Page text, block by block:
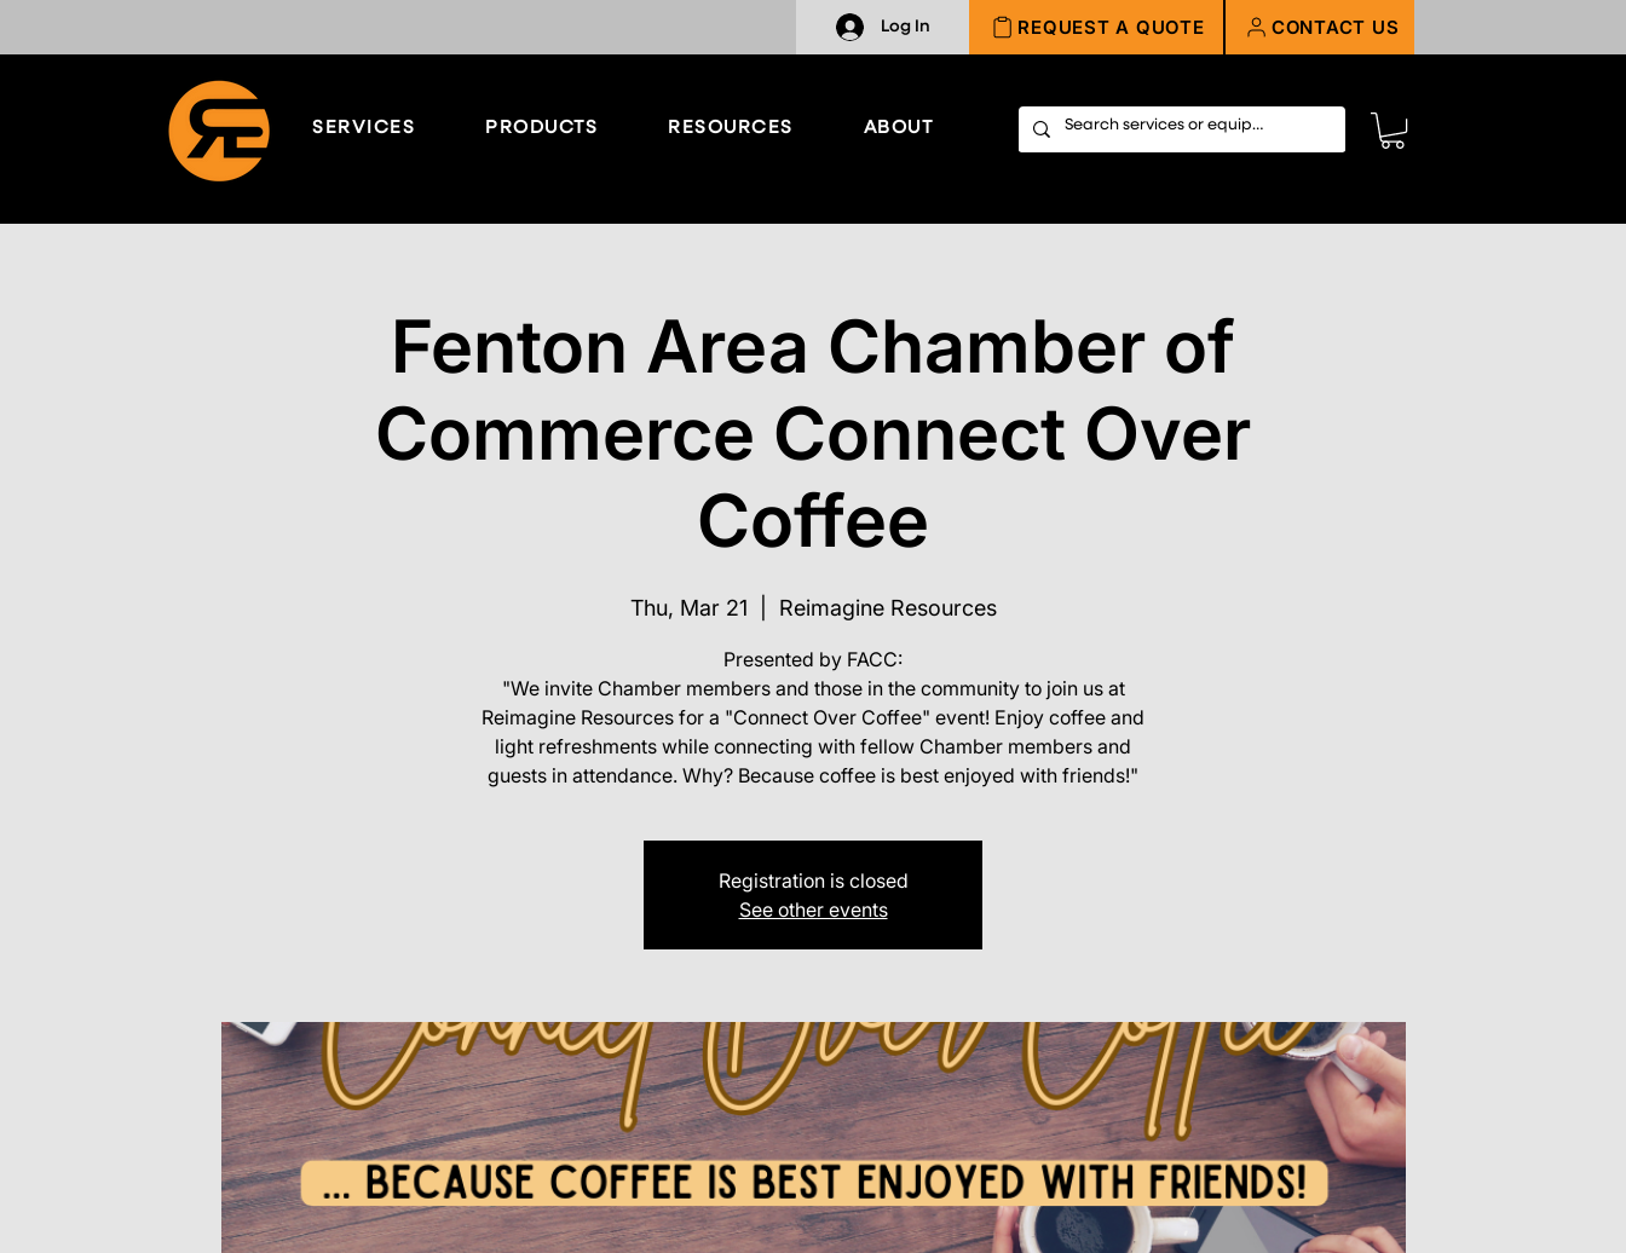
Log In REQUEST A QUOTE CONTACT US
SERVICES PRODUCTS RESOURCES ABOUT
Fenton Area Chamber of
Commerce Connect Over
Coffee
Thu, Mar 21 Reimagine Resources
Presented by FACC:
"We invite Chamber members and those in the community to join us at
Reimagine Resources for a "Connect Over Coffee" event! Enjoy coffee and
light refreshments while connecting with fellow Chamber members and
guests in attendance. Why? Because coffee is best enjoyed with friends!"
Registration is closed
See other events